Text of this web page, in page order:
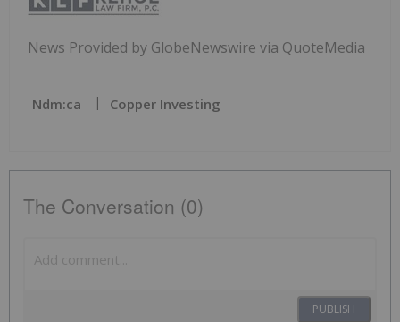
News Provided by GlobeNewswire via QuoteMedia
Ndm:ca Copper Investing
The Conversation (0)
PUBLISH